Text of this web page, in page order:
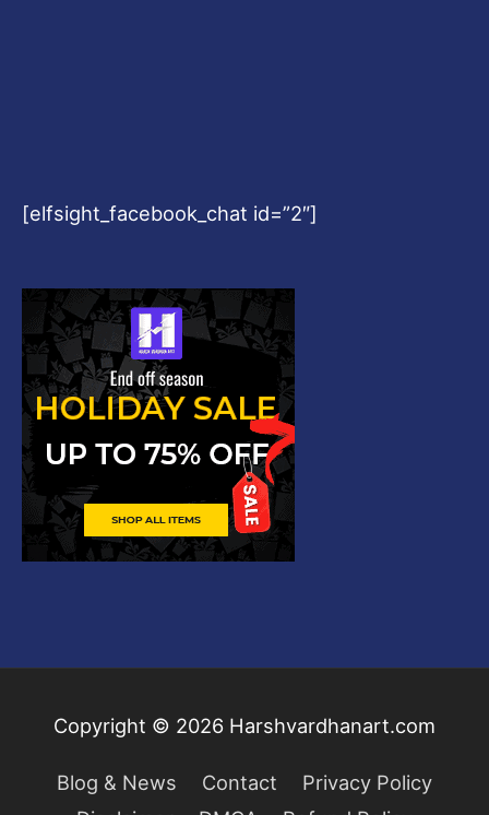
[elfsight_facebook_chat id=”2″]
Copyright © 2026 Harshvardhanart.com
Blog & News Contact
Privacy Policy